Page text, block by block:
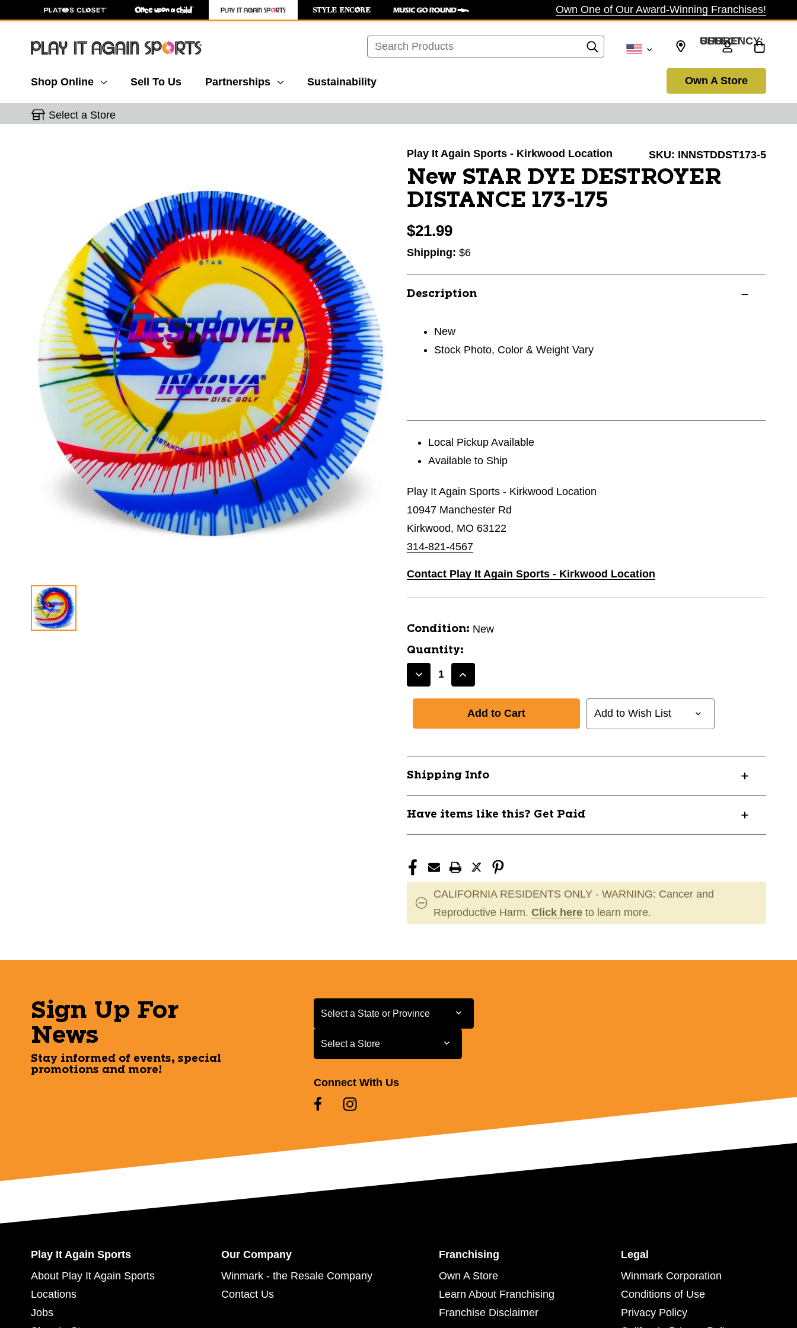
Own One of Our Award-Winning Franchises!
Search SELECT CURRENCY: USD
Shop Online Sell To Us Partnerships Sustainability Own A Store
Select a Store
Play It Again Sports - Kirkwood Location SKU: INNSTDDST173-5
New STAR DYE DESTROYER
DISTANCE 173-175
$21.99
Shipping: $6
Description
New
Stock Photo, Color & Weight Vary
Local Pickup Available
Available to Ship
Play It Again Sports - Kirkwood Location
10947 Manchester Rd
Kirkwood, MO 63122
314-821-4567
Contact Play It Again Sports - Kirkwood Location
Condition: New
Quantity:
Decrease
STAR
DESTROYER
DISTANCE
173-
175
INNSTDDST173-
Increase
New
STAR
DESTROYER
173-
175
INNSTDDST173-
Add to Wish List
Shipping Info
Have items like this? Get Paid
CALIFORNIA RESIDENTS ONLY - WARNING: Cancer and
Reproductive Harm. Click here to learn more.
Sign Up For
News
Stay informed of events, special
promotions and more!
Select a State or Province
Select a State or Province
Select a Store
Select a Store
Connect With Us
Play It Again Sports
About Play It Again Sports
Locations
Jobs
Our Company
Winmark - the Resale Company
Contact Us
Franchising
Own A Store
Learn About Franchising
Franchise Disclaimer
Legal
Winmark Corporation
Conditions of Use
Privacy Policy